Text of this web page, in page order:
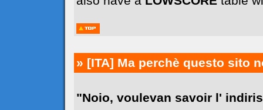
» [ITA] Ma perchè questo sito
"Noio, voulevan savoir l'